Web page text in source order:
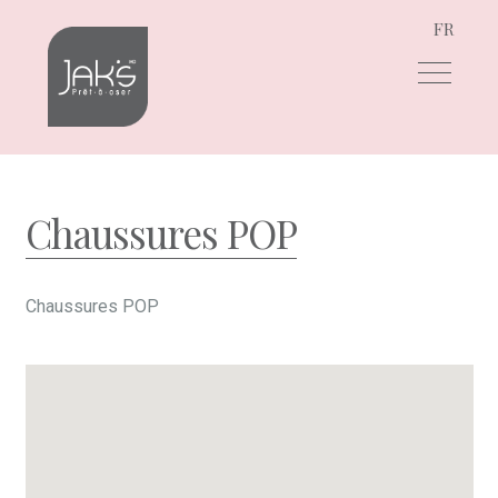
Skip
navigation
Skip
content
FR
Chaussures POP
Chaussures POP